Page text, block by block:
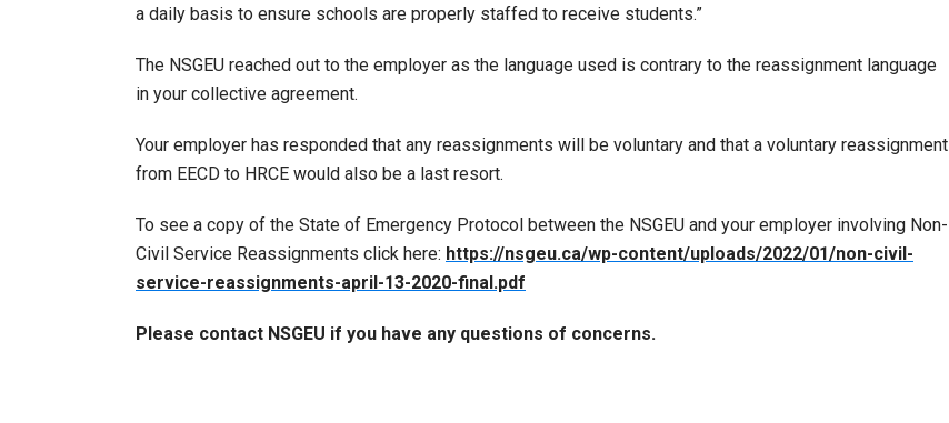
a daily basis to ensure schools are properly staffed to receive students.”
The NSGEU reached out to the employer as the language used is contrary to the reassignment language
in your collective agreement.
Your employer has responded that any reassignments will be voluntary and that a voluntary reassignment
from EECD to HRCE would also be a last resort.
To see a copy of the State of Emergency Protocol between the NSGEU and your employer involving Non-
Civil Service Reassignments click here: https://nsgeu.ca/wp-content/uploads/2022/01/non-civil-
service-reassignments-april-13-2020-final.pdf
Please contact NSGEU if you have any questions of concerns.